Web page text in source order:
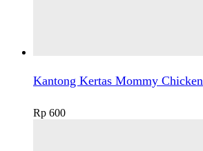
Kantong Kertas Mommy Chicken
Rp 600